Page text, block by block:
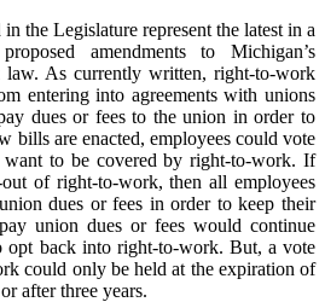
the Legislature represent the latest in a
amendments to Michigan’s
law. As currently written, right-to-work
entering into agreements with unions
dues or fees to the union in order to
bills are enacted, employees could vote
want to be covered by right-to-work. If
of right-to-work, then all employees
dues or fees in order to keep their
union dues or fees would continue
opt back into right-to-work. But, a vote
could only be held at the expiration of
after three years.